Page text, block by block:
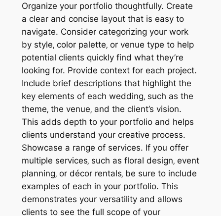
Organize your portfolio thoughtfully. Create
a clear and concise layout that is easy to
navigate. Consider categorizing your work
by style‚ color palette‚ or venue type to help
potential clients quickly find what they’re
looking for. Provide context for each project.
Include brief descriptions that highlight the
key elements of each wedding‚ such as the
theme‚ the venue‚ and the client’s vision.
This adds depth to your portfolio and helps
clients understand your creative process.
Showcase a range of services. If you offer
multiple services‚ such as floral design‚ event
planning‚ or décor rentals‚ be sure to include
examples of each in your portfolio. This
demonstrates your versatility and allows
clients to see the full scope of your